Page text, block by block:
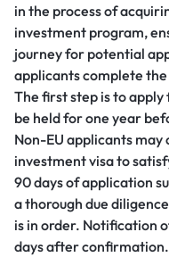
in the process of
investment program,
journey for potential
applicants complete
The first step is to
be held for one year
Non-EU applicants may
investment visa to
90 days of application
a thorough due
is in order. Notification
days after